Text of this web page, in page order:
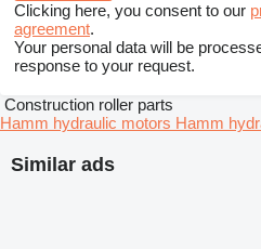
Clicking here, you consent to our
agreement.
Your personal data will be
response to your request.
Similar ads
Construction roller parts
Hamm hydraulic motors Hamm